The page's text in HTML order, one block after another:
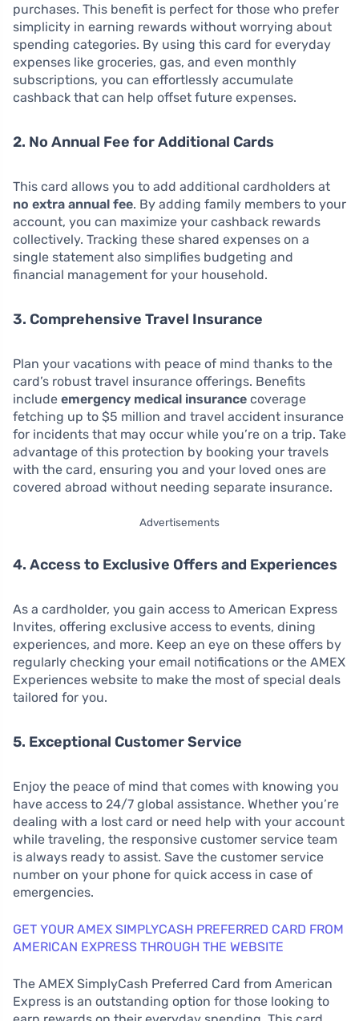
purchases. This benefit is perfect for those who prefer
simplicity in earning rewards without worrying about
spending categories. By using this card for everyday
expenses like groceries, gas, and even monthly
subscriptions, you can effortlessly accumulate
cashback that can help offset future expenses.
2. No Annual Fee for Additional Cards
This card allows you to add additional cardholders at
no extra annual fee. By adding family members to your
account, you can maximize your cashback rewards
collectively. Tracking these shared expenses on a
single statement also simplifies budgeting and
financial management for your household.
3. Comprehensive Travel Insurance
Plan your vacations with peace of mind thanks to the
card’s robust travel insurance offerings. Benefits
include emergency medical insurance coverage
fetching up to $5 million and travel accident insurance
for incidents that may occur while you’re on a trip. Take
advantage of this protection by booking your travels
with the card, ensuring you and your loved ones are
covered abroad without needing separate insurance.
Advertisements
4. Access to Exclusive Offers and Experiences
As a cardholder, you gain access to American Express
Invites, offering exclusive access to events, dining
experiences, and more. Keep an eye on these offers by
regularly checking your email notifications or the AMEX
Experiences website to make the most of special deals
tailored for you.
5. Exceptional Customer Service
Enjoy the peace of mind that comes with knowing you
have access to 24/7 global assistance. Whether you’re
dealing with a lost card or need help with your account
while traveling, the responsive customer service team
is always ready to assist. Save the customer service
number on your phone for quick access in case of
emergencies.
GET YOUR AMEX SIMPLYCASH PREFERRED CARD FROM
AMERICAN EXPRESS THROUGH THE WEBSITE
The AMEX SimplyCash Preferred Card from American
Express is an outstanding option for those looking to